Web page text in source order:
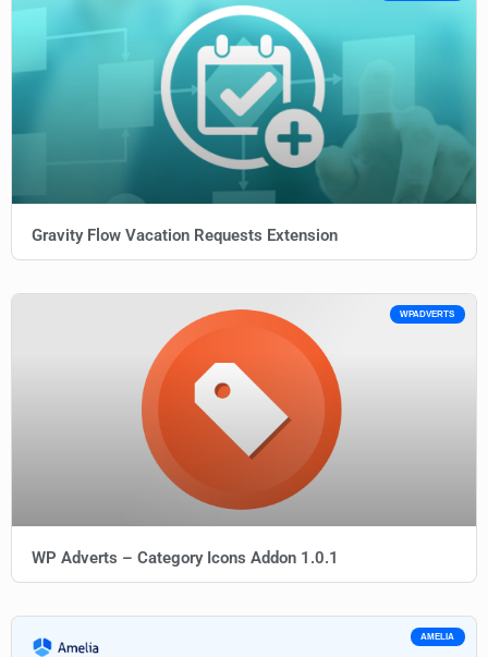
Gravity Flow Vacation Requests Extension
WPADVERTS
WP Adverts – Category Icons Addon 1.0.1
AMELIA